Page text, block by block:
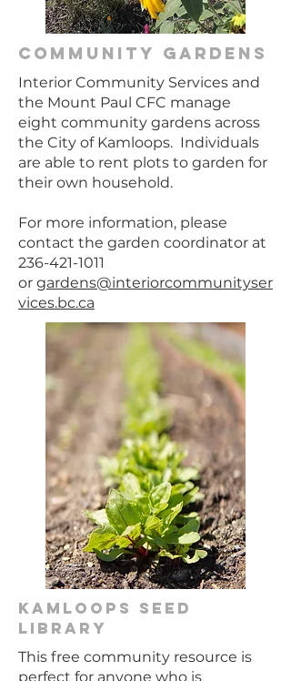
community gardens
Interior Community Services and
the Mount Paul CFC manage
eight community gardens across
the City of Kamloops. Individuals
are able to rent plots to garden for
their own household.
For more information, please
contact the garden coordinator at
236-421-1011
or gardens@interiorcommunityser
vices.bc.ca
KAmloopS Seed
Library
This free community resource is
perfect for anyone who is